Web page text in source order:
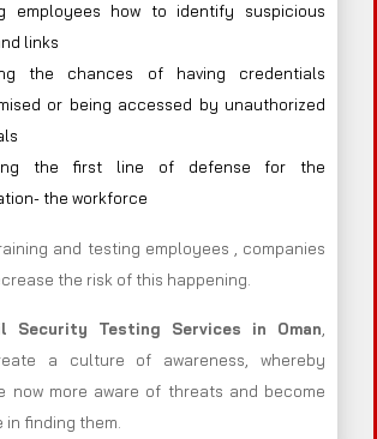
employees how to identify suspicious
links
the chances of having credentials
or being accessed by unauthorized
the first line of defense for the
the workforce
and testing employees , companies
the risk of this happening.
Security Testing Services in Oman,
a culture of awareness, whereby
now more aware of threats and become
in finding them.